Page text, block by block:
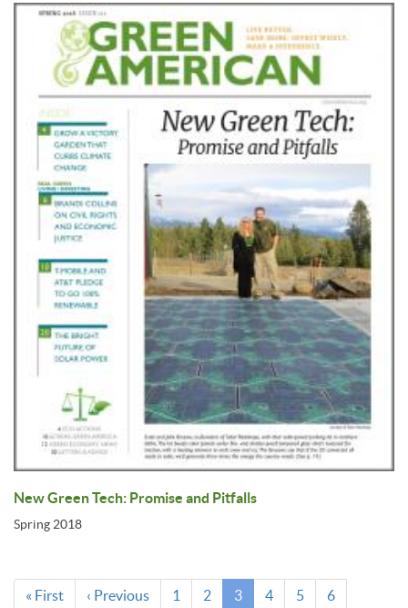
New Green Tech: Promise and Pitfalls
Spring 2018
Pagination
First
« First
Previous
‹ Previous Page
1 Page
2
Current
3 Page
4 Page
5 Page
6